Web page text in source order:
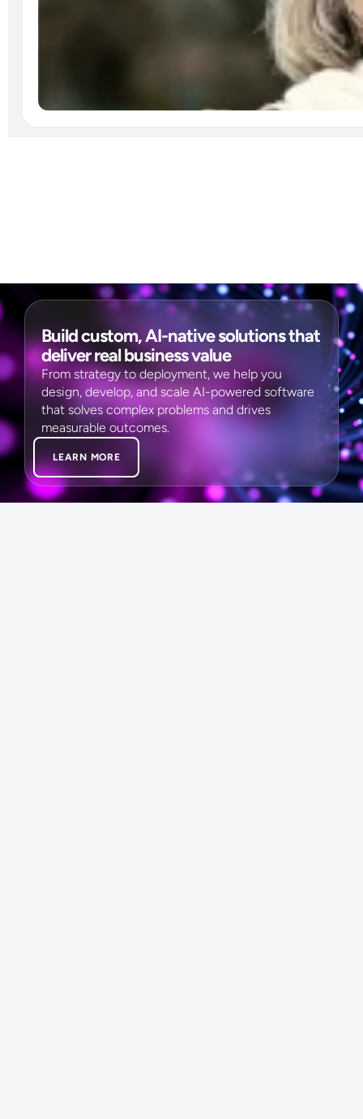
Build custom, AI-native solutions that
deliver real business value
From strategy to deployment, we help you
design, develop, and scale AI-powered software
that solves complex problems and drives
measurable outcomes.
LEARN MORE